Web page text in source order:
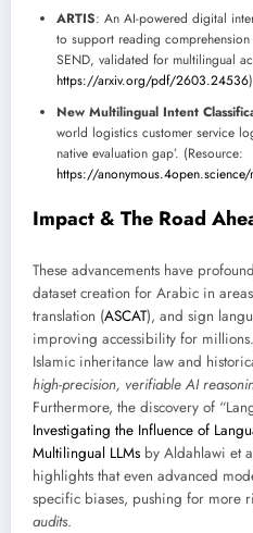
ARTIS: An AI-powered digital
to support reading
SEND, validated for multilingual
https://arxiv.org/pdf/2603.24536)
New Multilingual Intent
world logistics customer service
native evaluation gap’. (Resource:
https://
Impact & The Road
These advancements have
dataset creation for Arabic in
translation (ASCAT), and sign
improving accessibility for
Islamic inheritance law and
high-precision, verifiable AI
Furthermore, the discovery of
Investigating the Influence of
Multilingual LLMs by Aldahlawi et
highlights that even advanced
specific biases, pushing for more
audits.